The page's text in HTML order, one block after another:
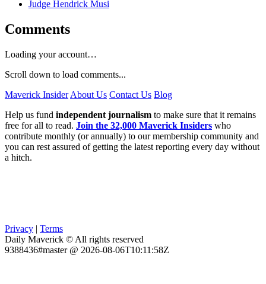
Judge Hendrick Musi
Comments
Loading your account…
Scroll down to load comments...
Maverick Insider About Us Contact Us Blog
Help us fund independent journalism to make sure that it remains
free for all to read. Join the 32,000 Maverick Insiders who
contribute monthly (or annually) to our membership community and
you can rest assured of getting the latest reporting every day without
a hitch.
Privacy | Terms
Daily Maverick © All rights reserved
9388436#master @ 2026-08-06T10:11:58Z